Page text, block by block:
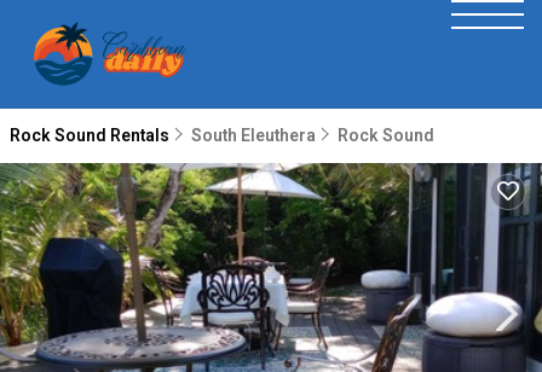
Rock Sound Rentals South Eleuthera Rock Sound